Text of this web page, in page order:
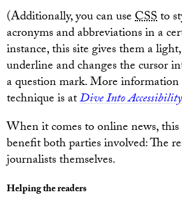
(Additionally, you can useCSSto
acronyms and abbreviations in a
instance, this site gives them a
underline and changes the cursor
a question mark. More
technique is atDive Into Accessibility
When it comes to online news,
benefit both parties involved: The
journalists themselves.
Helping the readers